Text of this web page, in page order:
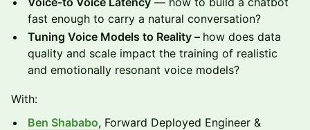
fast enough to carry a natural conversation?
Tuning Voice Models to Reality – how does data
quality and scale impact the training of realistic
and emotionally resonant voice models?
With:
Ben Shababo, Forward Deployed Engineer &